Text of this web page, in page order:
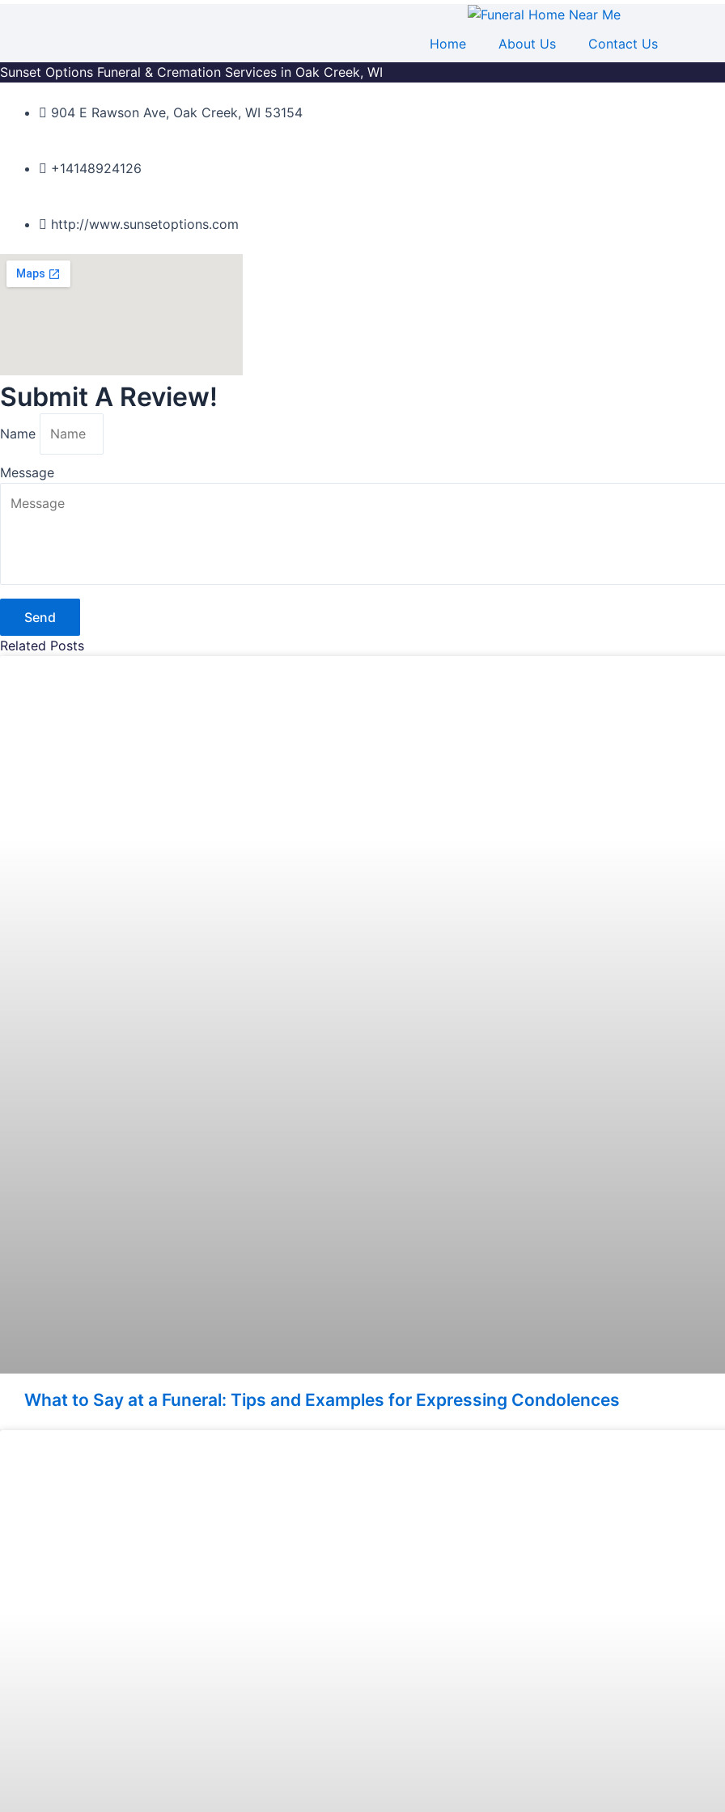
Home About Us
Contact Us
Sunset Options Funeral & Cremation Services in Oak Creek, WI
904 E Rawson Ave, Oak Creek, WI 53154
+14148924126
http://www.sunsetoptions.com
Submit A Review!
Name
Message
Send
Related Posts
What to Say at a Funeral: Tips and Examples for Expressing Condolences